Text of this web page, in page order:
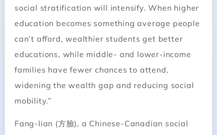
social stratification will intensify. When higher
education becomes something average people
can’t afford, wealthier students get better
educations, while middle- and lower-income
families have fewer chances to attend,
widening the wealth gap and reducing social
mobility.”
Fang-lian (方臉), a Chinese-Canadian social